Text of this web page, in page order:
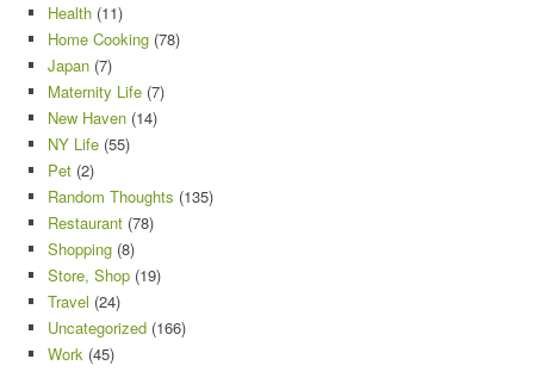
Health (11)
Home Cooking (78)
Japan (7)
Maternity Life (7)
New Haven (14)
NY Life (55)
Pet (2)
Random Thoughts (135)
Restaurant (78)
Shopping (8)
Store, Shop (19)
Travel (24)
Uncategorized (166)
Work (45)